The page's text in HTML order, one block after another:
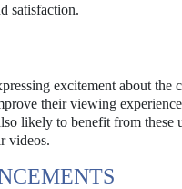
satisfaction.
excitement about the
their viewing
likely to benefit from these
videos.